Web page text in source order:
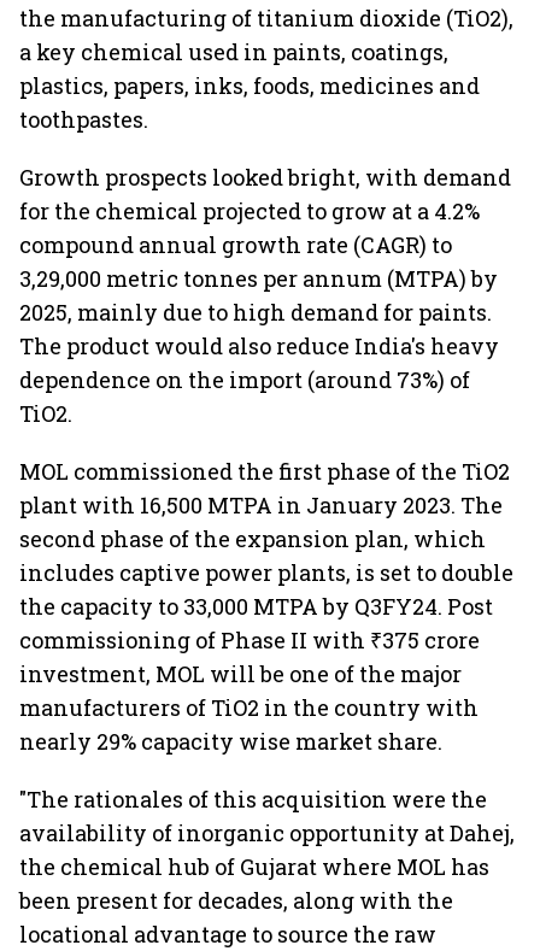
the manufacturing of titanium dioxide (TiO2),
a key chemical used in paints, coatings,
plastics, papers, inks, foods, medicines and
toothpastes.
Growth prospects looked bright, with demand
for the chemical projected to grow at a 4.2%
compound annual growth rate (CAGR) to
3,29,000 metric tonnes per annum (MTPA) by
2025, mainly due to high demand for paints.
The product would also reduce India's heavy
dependence on the import (around 73%) of
TiO2.
MOL commissioned the first phase of the TiO2
plant with 16,500 MTPA in January 2023. The
second phase of the expansion plan, which
includes captive power plants, is set to double
the capacity to 33,000 MTPA by Q3FY24. Post
commissioning of Phase II with ₹375 crore
investment, MOL will be one of the major
manufacturers of TiO2 in the country with
nearly 29% capacity wise market share.
"The rationales of this acquisition were the
availability of inorganic opportunity at Dahej,
the chemical hub of Gujarat where MOL has
been present for decades, along with the
locational advantage to source the raw